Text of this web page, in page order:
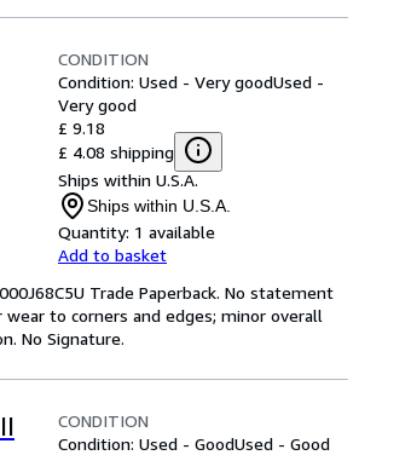
CONDITION
Condition: Used - Very goodUsed -
Very good
£ 9.18
£ 4.08 shipping
Ships within U.S.A.
Ships within U.S.A.
Quantity: 1 available
Add to basket
Trade Paperback. No statement
wear to corners and edges; minor overall
No Signature.
CONDITION
Condition: Used - GoodUsed - Good